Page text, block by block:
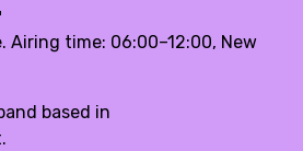
Airing time: 06:00–12:00, New
based in